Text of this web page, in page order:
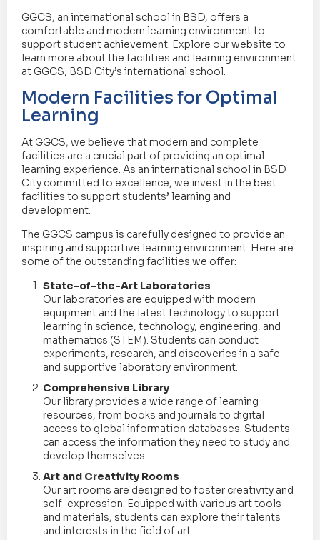
GGCS, an international school in BSD, offers a
comfortable and modern learning environment to
support student achievement. Explore our website to
learn more about the facilities and learning environment
at GGCS, BSD City’s international school.
Modern Facilities for Optimal
Learning
At GGCS, we believe that modern and complete
facilities are a crucial part of providing an optimal
learning experience. As an international school in BSD
City committed to excellence, we invest in the best
facilities to support students’ learning and
development.
The GGCS campus is carefully designed to provide an
inspiring and supportive learning environment. Here are
some of the outstanding facilities we offer:
State-of-the-Art Laboratories
Our laboratories are equipped with modern
equipment and the latest technology to support
learning in science, technology, engineering, and
mathematics (STEM). Students can conduct
experiments, research, and discoveries in a safe
and supportive laboratory environment.
Comprehensive Library
Our library provides a wide range of learning
resources, from books and journals to digital
access to global information databases. Students
can access the information they need to study and
develop themselves.
Art and Creativity Rooms
Our art rooms are designed to foster creativity and
self-expression. Equipped with various art tools
and materials, students can explore their talents
and interests in the field of art.